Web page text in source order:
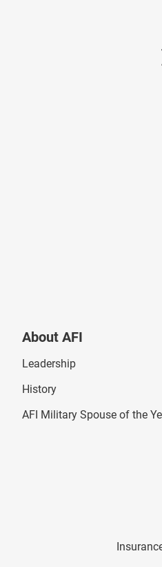
About AFI
Leadership
History
AFI Military Spouse of the